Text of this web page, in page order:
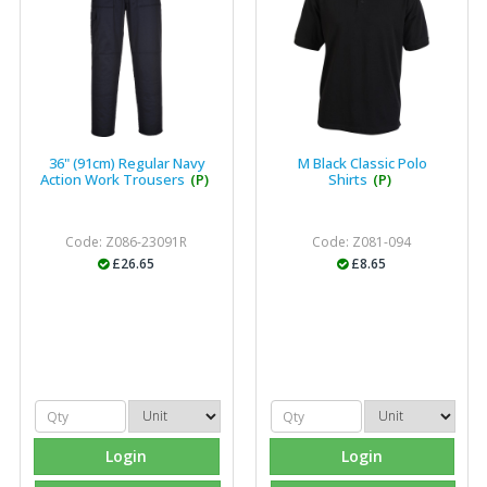
Business Development Manager, Brook &
our doorstep, very rarely is there something not
available, staff are always friendly and helpful."
recommend Fixfirm as the place to go too."
36" (91cm) Regular Navy
Action Work Trousers (P)
Code: Z086-23091R
£26.65
Login
M Black Classic Polo
Shirts (P)
Code: Z081-094
£8.65
Login